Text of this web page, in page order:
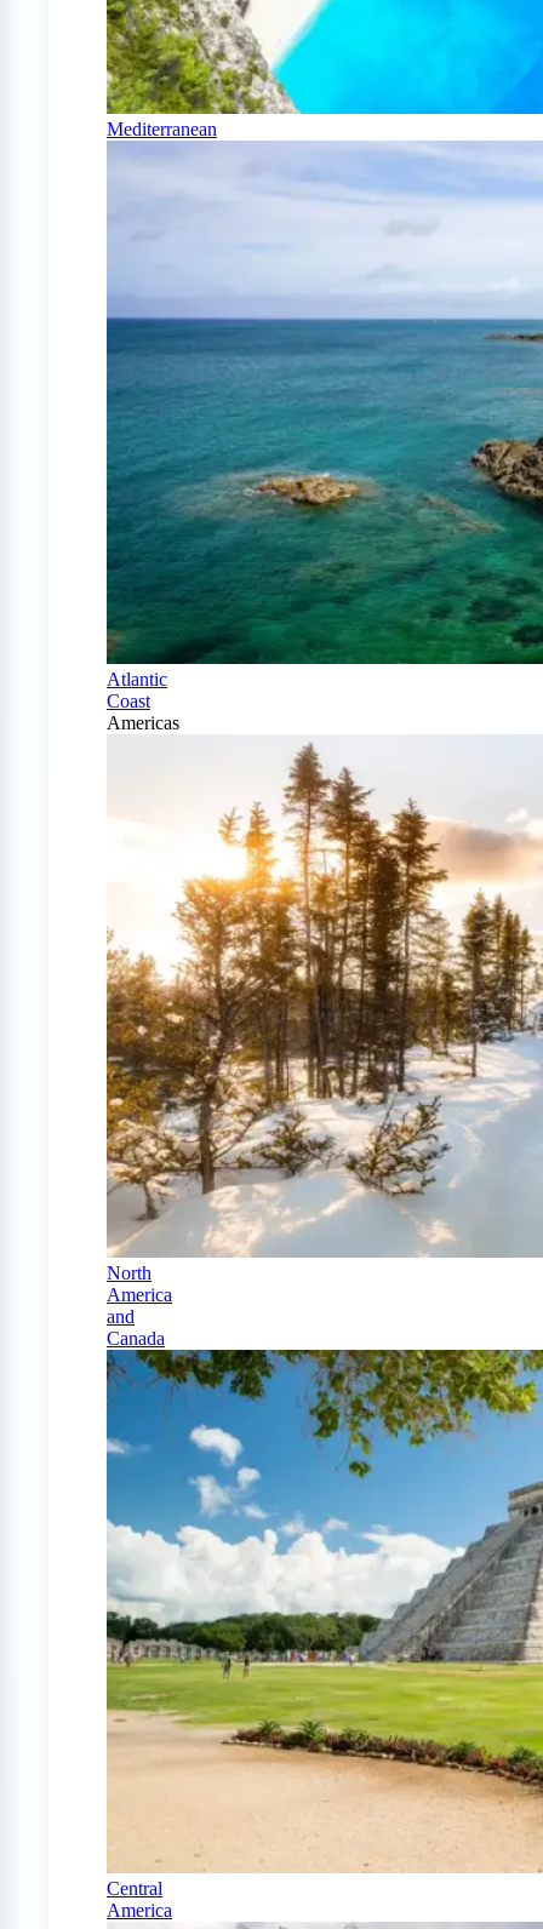
Mediterranean
Atlantic
Coast
Americas
North
America
and
Canada
Central
America